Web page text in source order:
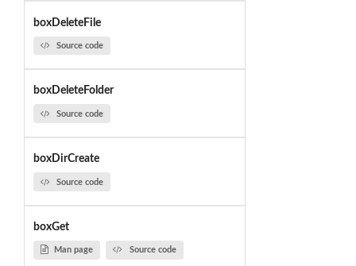
boxDeleteFile
Source code
boxDeleteFolder
Source code
boxDirCreate
Source code
boxGet
Man page Source code